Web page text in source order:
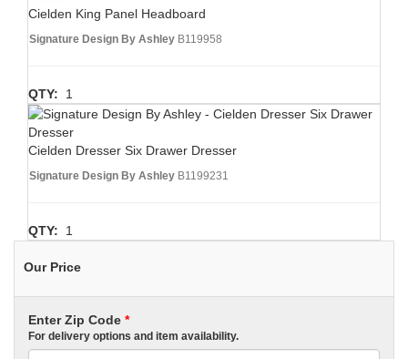
Cielden King Panel Headboard
Signature Design By Ashley B119958
QTY: 1
Cielden Dresser Six Drawer Dresser
Signature Design By Ashley B1199231
QTY: 1
Our Price
Enter Zip Code *
For delivery options and item availability.